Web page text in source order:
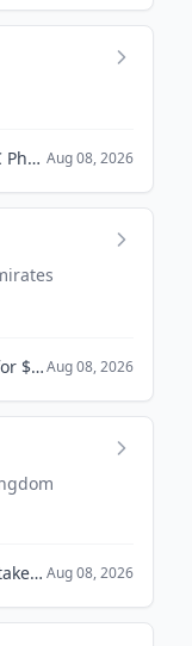
AstraZeneca partners with CSPC Pharmaceutical Group to establish a joint venture for drug manufacturing in China. Aug 08, 2026
Adnoc L&S acquires 11 vessels for $1.3BAug 08, 2026
Femi Otedola targets majority stake in First HoldCo Aug 08, 2026